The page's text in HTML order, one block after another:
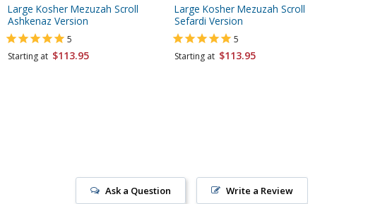
Large Kosher Mezuzah Scroll
Ashkenaz Version
5
Starting at $113.95
Large Kosher Mezuzah Scroll
Sefardi Version
5
Starting at $113.95
Write a Review
Ask a Question